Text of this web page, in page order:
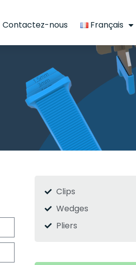
Contactez-nous Français
Clips
Wedges
Pliers